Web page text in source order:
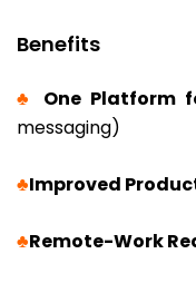
Benefits
♣ One Platform f
messaging)
♣Improved
♣Remote-Work